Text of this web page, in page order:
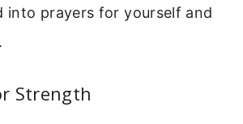
into prayers for yourself and
Strength